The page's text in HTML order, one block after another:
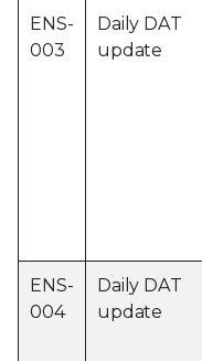
ENS-
003
Daily DAT
update
ENS-
004
Daily DAT
update